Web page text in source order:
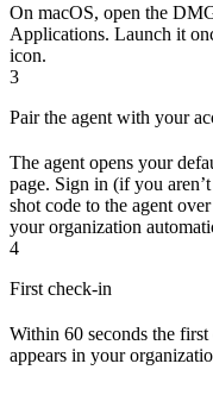
On macOS, open the
Applications. Launch it
icon.
3
Pair the agent with your
The agent opens your
page. Sign in (if you
shot code to the agent over
your organization
4
First check-in
Within 60 seconds the
appears in your